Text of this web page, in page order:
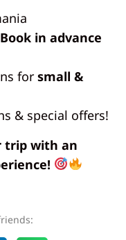
Book in advance
for small &
& special offers!
trip with an